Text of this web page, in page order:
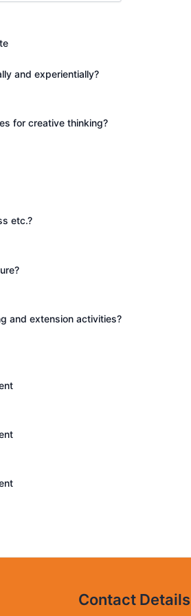
and experientially?
for creative thinking?
etc.?
and extension activities?
Contact Details